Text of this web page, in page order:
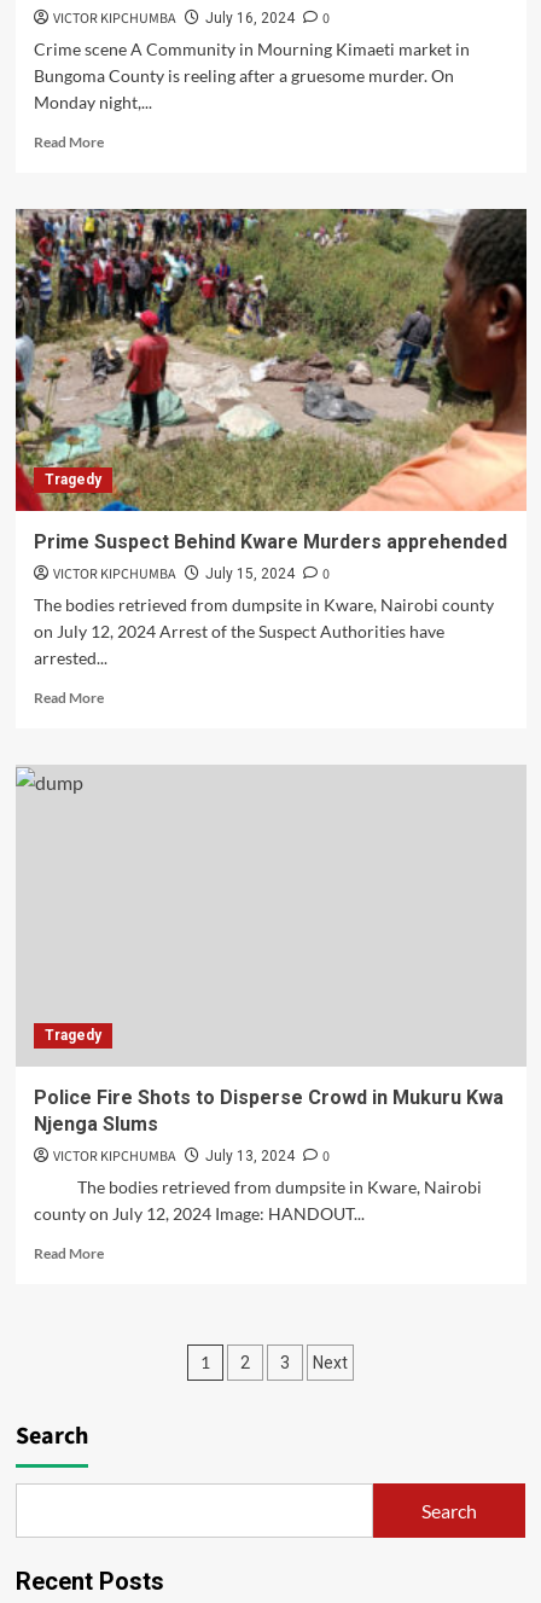
VICTOR KIPCHUMBA July 16, 2024
0
Crime scene A Community in Mourning Kimaeti market in
Bungoma County is reeling after a gruesome murder. On
Monday night,...
Read MoreRead
Tragic
Killing
of
Security
Guard
in
Kimaeti
Market
Tragedy
Prime Suspect Behind Kware Murders apprehended
VICTOR KIPCHUMBA July 15, 2024
0
The bodies retrieved from dumpsite in Kware, Nairobi county
on July 12, 2024 Arrest of the Suspect Authorities have
arrested...
Read MoreRead
Prime
Tragedy
Police Fire Shots to Disperse Crowd in Mukuru Kwa
Njenga Slums
VICTOR KIPCHUMBA July 13, 2024
0
The bodies retrieved from dumpsite in Kware, Nairobi
county on July 12, 2024 Image: HANDOUT...
Read MoreRead
Mukuru
Posts
1 2 3 Next
Search
Search
Recent Posts